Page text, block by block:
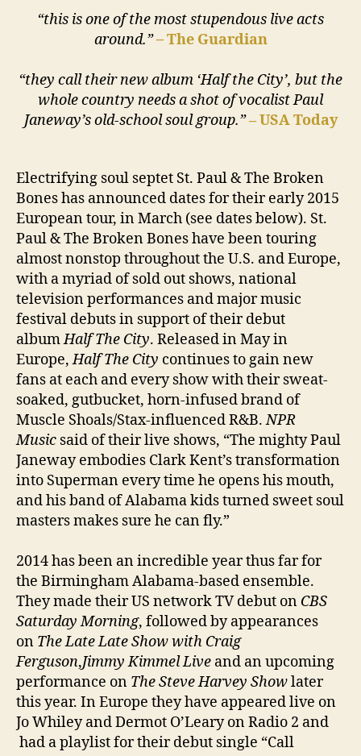
“this is one of the most stupendous live acts
around.”–The Guardian
“they call their new album ‘Half the City’, but the
whole country needs a shot of vocalist Paul
Janeway’s old-school soul group.”– USA Today
Electrifying soul septet St. Paul & The Broken
Bones has announced dates for their early 2015
European tour, in March (see dates below). St.
Paul & The Broken Bones have been touring
almost nonstop throughout the U.S. and Europe,
with a myriad of sold out shows, national
television performances and major music
festival debuts in support of their debut
albumHalf The City. Released in May in
Europe,Half The City continues to gain new
fans at each and every show with their sweat-
soaked, gutbucket, horn-infused brand of
Muscle Shoals/Stax-influenced R&B.NPR
Music said of their live shows, “The mighty Paul
Janeway embodies Clark Kent’s transformation
into Superman every time he opens his mouth,
and his band of Alabama kids turned sweet soul
masters makes sure he can fly.”
2014 has been an incredible year thus far for
the Birmingham Alabama-based ensemble.
They made their US network TV debut on CBS
Saturday Morning, followed by appearances
on The Late Late Show with Craig
Ferguson,Jimmy Kimmel Live and an upcoming
performance on The Steve Harvey Showlater
this year. In Europe they have appeared live on
Jo Whiley and Dermot O’Leary on Radio 2 and
had a playlist for their debut single “Call